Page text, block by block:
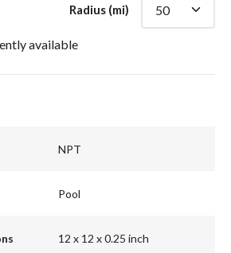
Radius (mi)
available
NPT
Pool
12 x 12 x 0.25 inch